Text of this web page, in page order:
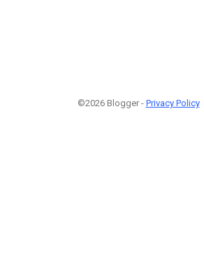
©2026 Blogger - Privacy Policy